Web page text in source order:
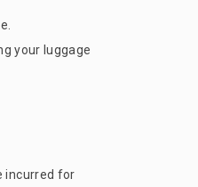
your luggage
incurred for